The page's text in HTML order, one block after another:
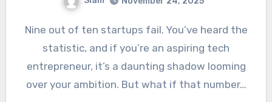
Nine out of ten startups fail. You’ve heard the
statistic, and if you’re an aspiring tech
entrepreneur, it’s a daunting shadow looming
over your ambition. But what if that number…